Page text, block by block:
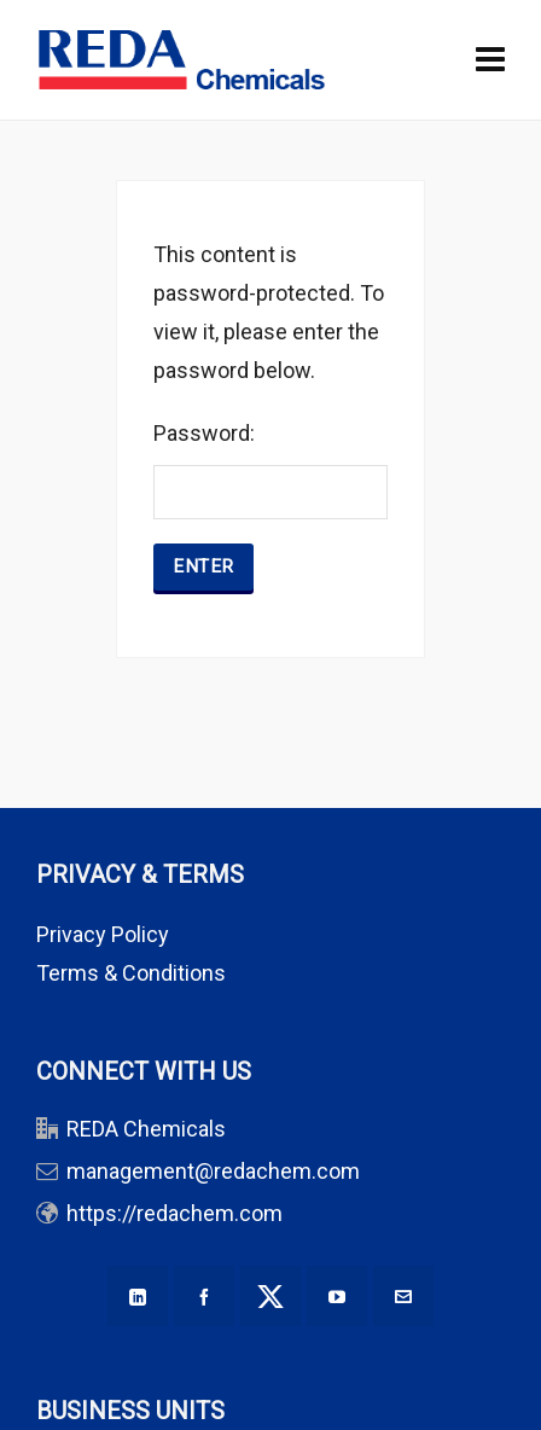
This content is
password-protected. To
view it, please enter the
password below.
Password:
PRIVACY & TERMS
Privacy Policy
Terms & Conditions
CONNECT WITH US
REDA Chemicals
management@redachem.com
https://redachem.com
BUSINESS UNITS